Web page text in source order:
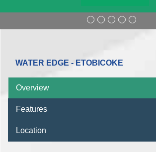
WATER EDGE - ETOBICOKE
Overview
Features
Location